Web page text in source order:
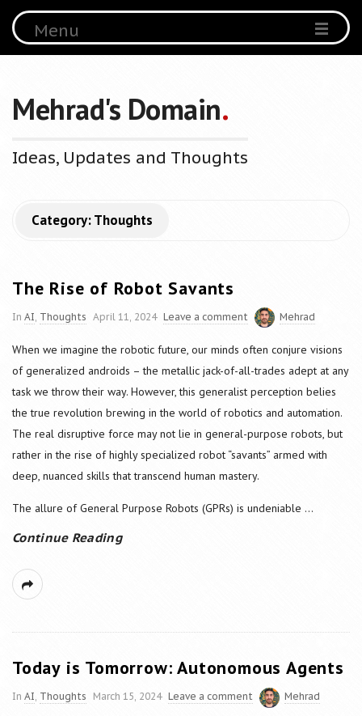
Menu
Mehrad's Domain.
Ideas, Updates and Thoughts
Category:Thoughts
The Rise of Robot Savants
In AI, Thoughts April 11, 2024 Leave a comment Mehrad
When we imagine the robotic future, our minds often conjure visions
of generalized androids – the metallic jack-of-all-trades adept at any
task we throw their way. However, this generalist perception belies
the true revolution brewing in the world of robotics and automation.
The real disruptive force may not lie in general-purpose robots, but
rather in the rise of highly specialized robot “savants” armed with
deep, nuanced skills that transcend human mastery.
The allure of General Purpose Robots (GPRs) is undeniable ...
Continue Reading
Today is Tomorrow: Autonomous Agents
In AI, Thoughts March 15, 2024 Leave a comment Mehrad